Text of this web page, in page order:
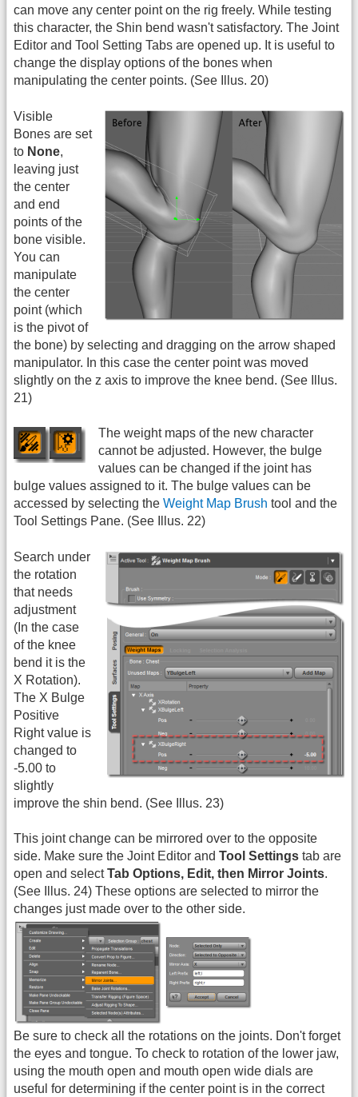
can move any center point on the rig freely. While testing
this character, the Shin bend wasn't satisfactory. The Joint
Editor and Tool Setting Tabs are opened up. It is useful to
change the display options of the bones when
manipulating the center points. (See Illus. 20)
Visible
Bones are set
to None,
leaving just
the center
and end
points of the
bone visible.
You can
manipulate
the center
point (which
is the pivot of
the bone) by selecting and dragging on the arrow shaped
manipulator. In this case the center point was moved
slightly on the z axis to improve the knee bend. (See Illus.
21)
The weight maps of the new character
cannot be adjusted. However, the bulge
values can be changed if the joint has
bulge values assigned to it. The bulge values can be
accessed by selecting the Weight Map Brush tool and the
Tool Settings Pane. (See Illus. 22)
Search under
the rotation
that needs
adjustment
(In the case
of the knee
bend it is the
X Rotation).
The X Bulge
Positive
Right value is
changed to
-5.00 to
slightly
improve the shin bend. (See Illus. 23)
This joint change can be mirrored over to the opposite
side. Make sure the Joint Editor and Tool Settings tab are
open and selectTab Options, Edit, then Mirror Joints.
(See Illus. 24) These options are selected to mirror the
changes just made over to the other side.
Be sure to check all the rotations on the joints. Don't forget
the eyes and tongue. To check to rotation of the lower jaw,
using the mouth open and mouth open wide dials are
useful for determining if the center point is in the correct